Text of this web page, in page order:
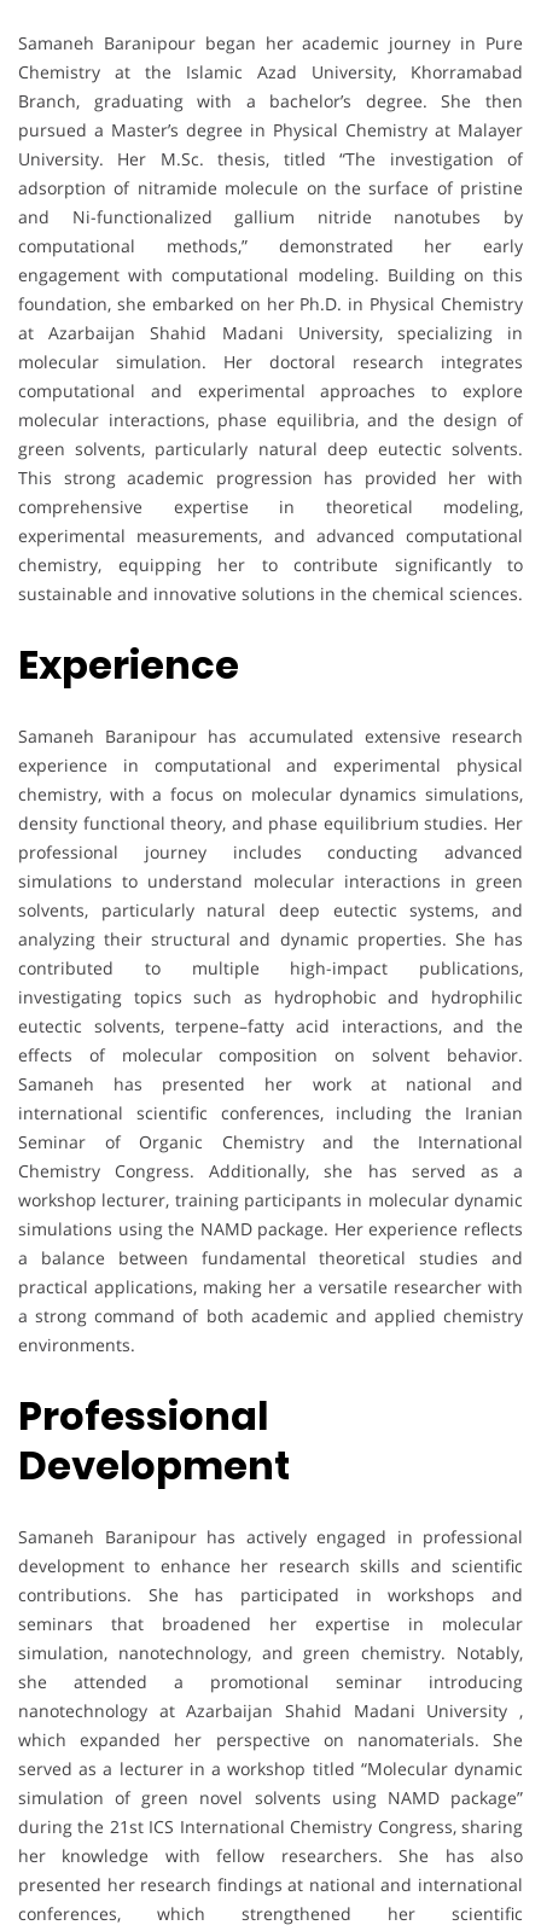
Samaneh Baranipour began her academic journey in Pure
Chemistry at the Islamic Azad University, Khorramabad
Branch, graduating with a bachelor’s degree. She then
pursued a Master’s degree in Physical Chemistry at Malayer
University. Her M.Sc. thesis, titled “The investigation of
adsorption of nitramide molecule on the surface of pristine
and Ni-functionalized gallium nitride nanotubes by
computational methods,” demonstrated her early
engagement with computational modeling. Building on this
foundation, she embarked on her Ph.D. in Physical Chemistry
at Azarbaijan Shahid Madani University, specializing in
molecular simulation. Her doctoral research integrates
computational and experimental approaches to explore
molecular interactions, phase equilibria, and the design of
green solvents, particularly natural deep eutectic solvents.
This strong academic progression has provided her with
comprehensive expertise in theoretical modeling,
experimental measurements, and advanced computational
chemistry, equipping her to contribute significantly to
sustainable and innovative solutions in the chemical sciences.
Experience
Samaneh Baranipour has accumulated extensive research
experience in computational and experimental physical
chemistry, with a focus on molecular dynamics simulations,
density functional theory, and phase equilibrium studies. Her
professional journey includes conducting advanced
simulations to understand molecular interactions in green
solvents, particularly natural deep eutectic systems, and
analyzing their structural and dynamic properties. She has
contributed to multiple high-impact publications,
investigating topics such as hydrophobic and hydrophilic
eutectic solvents, terpene–fatty acid interactions, and the
effects of molecular composition on solvent behavior.
Samaneh has presented her work at national and
international scientific conferences, including the Iranian
Seminar of Organic Chemistry and the International
Chemistry Congress. Additionally, she has served as a
workshop lecturer, training participants in molecular dynamic
simulations using the NAMD package. Her experience reflects
a balance between fundamental theoretical studies and
practical applications, making her a versatile researcher with
a strong command of both academic and applied chemistry
environments.
Professional
Development
Samaneh Baranipour has actively engaged in professional
development to enhance her research skills and scientific
contributions. She has participated in workshops and
seminars that broadened her expertise in molecular
simulation, nanotechnology, and green chemistry. Notably,
she attended a promotional seminar introducing
nanotechnology at Azarbaijan Shahid Madani University ,
which expanded her perspective on nanomaterials. She
served as a lecturer in a workshop titled “Molecular dynamic
simulation of green novel solvents using NAMD package”
during the 21st ICS International Chemistry Congress, sharing
her knowledge with fellow researchers. She has also
presented her research findings at national and international
conferences, which strengthened her scientific